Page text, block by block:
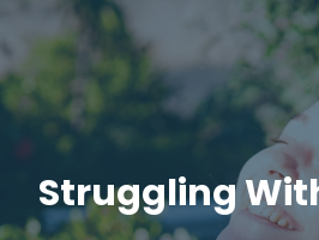
Struggling